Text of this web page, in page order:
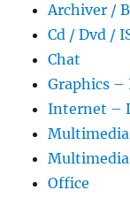
Archiver /
Cd / Dvd /
Chat
Graphics –
Internet –
Office